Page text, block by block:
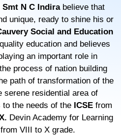
Smt N C Indirabelieve that
unique, ready to shine his or
Social and Education
education and believes
an important role in
process of nation building
path of transformation of the
serene residential area of
the needs of the ICSEfrom
Devin Academy for Learning
VIII to X grade.